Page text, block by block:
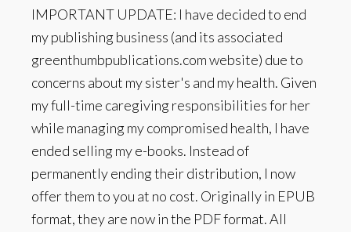
IMPORTANT UPDATE: I have decided to end
my publishing business (and its associated
greenthumbpublications.com website) due to
concerns about my sister's and my health. Given
my full-time caregiving responsibilities for her
while managing my compromised health, I have
ended selling my e-books. Instead of
permanently ending their distribution, I now
offer them to you at no cost. Originally in EPUB
format, they are now in the PDF format. All